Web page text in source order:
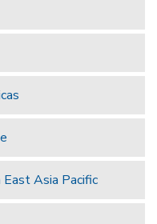
Asia Pacific